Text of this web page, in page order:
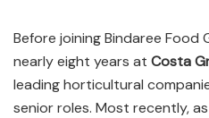
Before joining Bindaree Food
nearly eight years at Costa
leading horticultural
senior roles. Most recently, as